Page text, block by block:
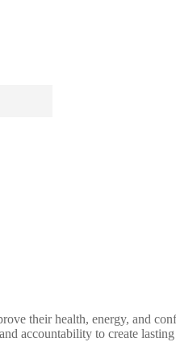
their health, energy, and
accountability to create